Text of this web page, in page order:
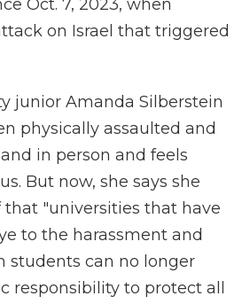
Oct. 7, 2023, when
on Israel that triggered
junior Amanda Silberstein
physically assaulted and
in person and feels
But now, she says she
that "universities that have
to the harassment and
students can no longer
responsibility to protect all